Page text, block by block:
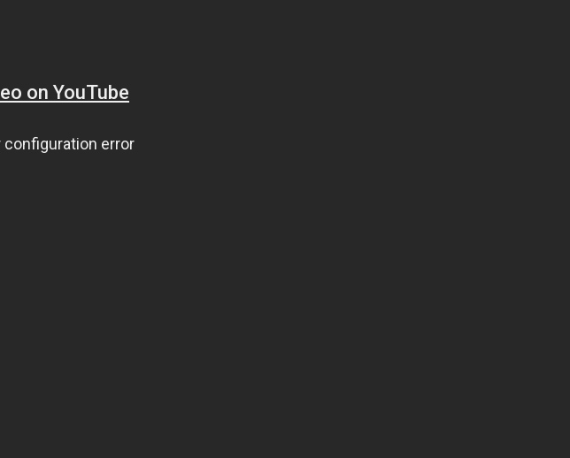
on YouTube
configuration error